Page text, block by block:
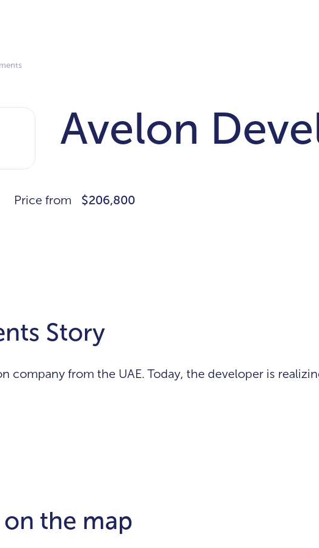
Avelon
Price from $206,800
Story
company from the UAE. Today, the developer is
the map